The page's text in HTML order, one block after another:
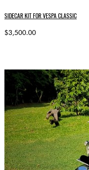
SIDECAR KIT FOR VESPA CLASSIC
$3,500.00